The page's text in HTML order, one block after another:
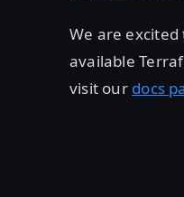
We are
available
visit our docs